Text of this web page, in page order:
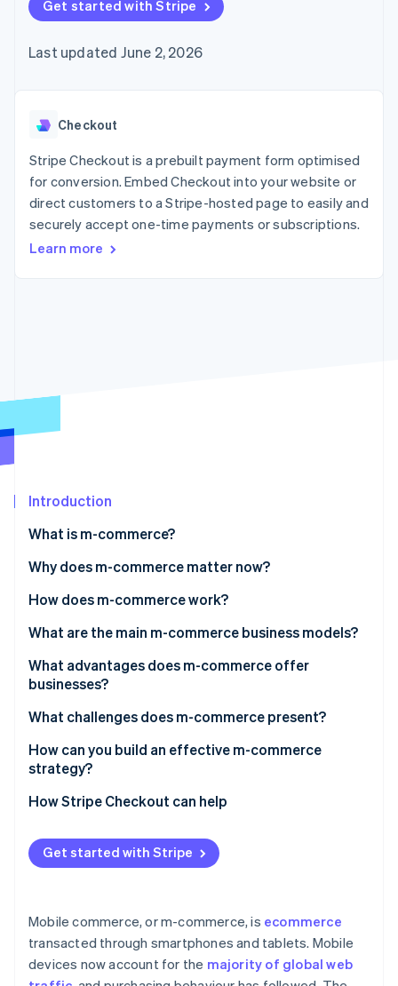
components
Payment
Access to
payments
Authorization
Boost
Acceptance
optimisations
Link
Accelerated
checkout
automation
Revenue
Recognition
automation
Start-up incorporation
Stripe Sessions 2026
See how Stripe is building the economic infrastructure
Watch now
SaaS
Gaming
Hospitality, travel and
leisure
Insurance
Media and
entertainment
Public sector
billing
backed cards
Provision and manage
App integrations
Code samples
Developers blog
API status
Product roadmap
conference
Newsroom
Contact
Contact sales
Become a partner
Get started with Stripe
Last updated June 2, 2026
Checkout
Stripe Checkout is a prebuilt payment form optimised
for conversion. Embed Checkout into your website or
direct customers to a Stripe-hosted page to easily and
securely accept one-time payments or subscriptions.
Learn more
Introduction
What is m-commerce?
Why does m-commerce matter now?
How does m-commerce work?
What are the main m-commerce business models?
What advantages does m-commerce offer
businesses?
What challenges does m-commerce present?
How can you build an effective m-commerce
strategy?
How Stripe Checkout can help
Get started with Stripe
Mobile commerce, or m-commerce, is ecommerce
transacted through smartphones and tablets. Mobile
devices now account for the majority of global web